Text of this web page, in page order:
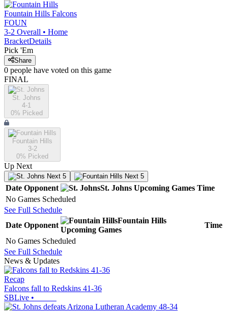
Fountain Hills Falcons
FOUN
3-2 Overall • Home
BracketDetails
Pick 'Em
Share
0 people have voted on this game
FINAL
St. Johns
4-1
0% Picked
Fountain Hills
3-2
0% Picked
Up Next
Next 5 Next 5
Date Opponent St. Johns Upcoming Games Time
No Games Scheduled
See Full Schedule
Date Opponent
Fountain Hills
Upcoming Games
Time
No Games Scheduled
See Full Schedule
News & Updates
Recap
Falcons fall to Redskins 41-36
SBLive •